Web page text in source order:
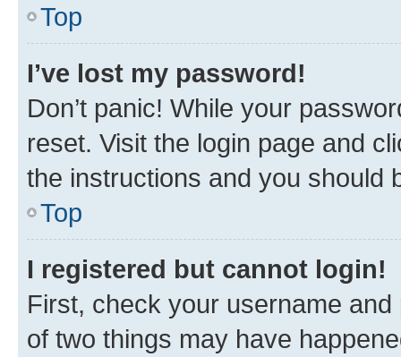
Top
I’ve lost my password!
Don’t panic! While your
reset. Visit the login page and
the instructions and you should
Top
I registered but cannot login!
First, check your username
of two things may have